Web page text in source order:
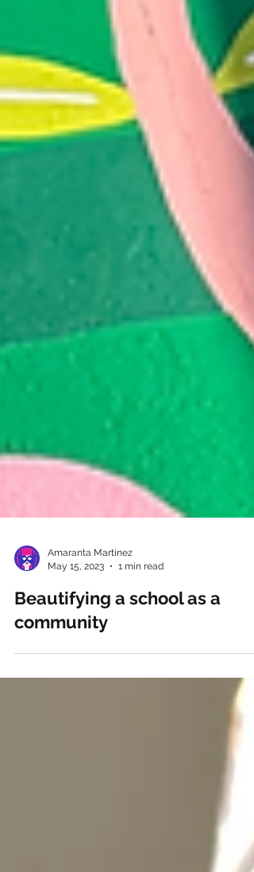
May 15, 2023
1 min read
Beautifying a school as a
community